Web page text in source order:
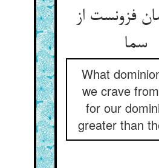
فزونست از
سما
What
we crave
for our
greater than